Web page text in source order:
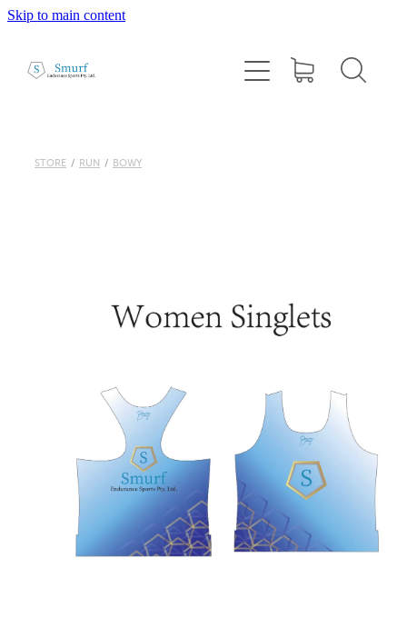
Skip to main content
STORE / RUN / BOWY
2026 Tri Camp